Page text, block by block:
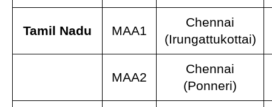
Tamil Nadu MAA1
Chennai
(Irungattukottai)
MAA2
Chennai
(Ponneri)